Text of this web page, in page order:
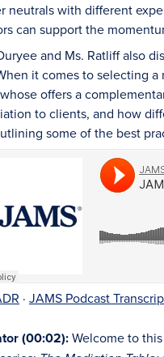
neutrals with different
can support the
and Ms. Ratliff also
it comes to selecting
offers a
to clients, and how
some of the best
· JAMS Podcast
(00:02):Welcome to